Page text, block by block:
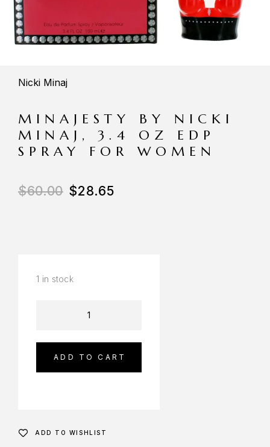
Nicki Minaj
MINAJESTY BY NICKI
MINAJ, 3.4 OZ EDP
SPRAY FOR WOMEN
$60.00 $28.65
1 in stock
ADD TO CART
ADD TO WISHLIST